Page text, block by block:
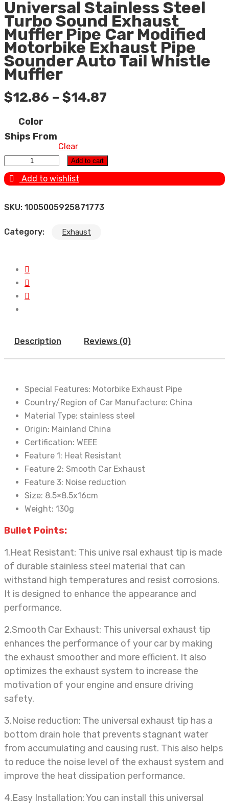
Universal Stainless Steel
Turbo Sound Exhaust
Muffler Pipe Car Modified
Motorbike Exhaust Pipe
Sounder Auto Tail Whistle
Muffler
$12.86 – $14.87
Color
Ships From
Clear
Universal Stainless Steel Turbo Sound Exhaust Muffler
Pipe Car Modified Motorbike Exhaust Pipe Sounder Auto
Tail Whistle Muffler quantity
Add to cart
Add to wishlist
SKU: 1005005925871773
Category: Exhaust
Description Reviews (0)
Special Features: Motorbike Exhaust Pipe
Country/Region of Car Manufacture: China
Material Type: stainless steel
Origin: Mainland China
Certification: WEEE
Feature 1: Heat Resistant
Feature 2: Smooth Car Exhaust
Feature 3: Noise reduction
Size: 8.5×8.5x16cm
Weight: 130g
Bullet Points:
1.Heat Resistant: This unive rsal exhaust tip is made
of durable stainless steel material that can
withstand high temperatures and resist corrosions.
It is designed to enhance the appearance and
performance.
2.Smooth Car Exhaust: This universal exhaust tip
enhances the performance of your car by making
the exhaust smoother and more efficient. It also
optimizes the exhaust system to increase the
motivation of your engine and ensure driving
safety.
3.Noise reduction: The universal exhaust tip has a
bottom drain hole that prevents stagnant water
from accumulating and causing rust. This also helps
to reduce the noise level of the exhaust system and
improve the heat dissipation performance.
4.Easy Installation: You can install this universal